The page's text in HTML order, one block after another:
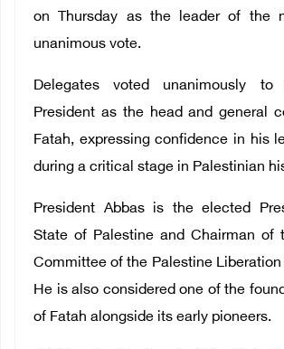
on Thursday as the leader of the
unanimous vote.
Delegates voted unanimously
President as the head and general
Fatah, expressing confidence in his
during a critical stage in Palestinian
President Abbas is the elected
State of Palestine and Chairman of
Committee of the Palestine
He is also considered one of the
of Fatah alongside its early pioneers.